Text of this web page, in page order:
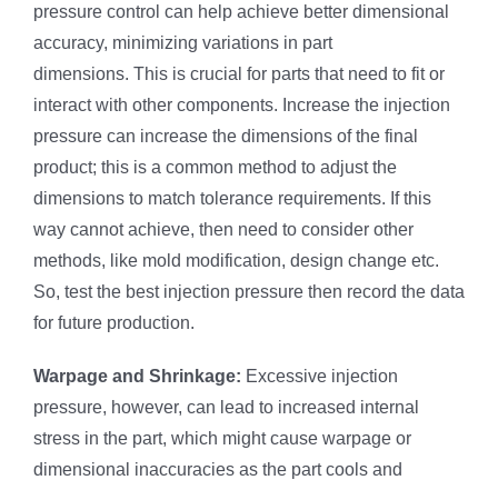
pressure control can help achieve better dimensional
accuracy, minimizing variations in part
dimensions. This is crucial for parts that need to fit or
interact with other components. Increase the injection
pressure can increase the dimensions of the final
product; this is a common method to adjust the
dimensions to match tolerance requirements. If this
way cannot achieve, then need to consider other
methods, like mold modification, design change etc.
So, test the best injection pressure then record the data
for future production.
Warpage and Shrinkage: Excessive injection
pressure, however, can lead to increased internal
stress in the part, which might cause warpage or
dimensional inaccuracies as the part cools and